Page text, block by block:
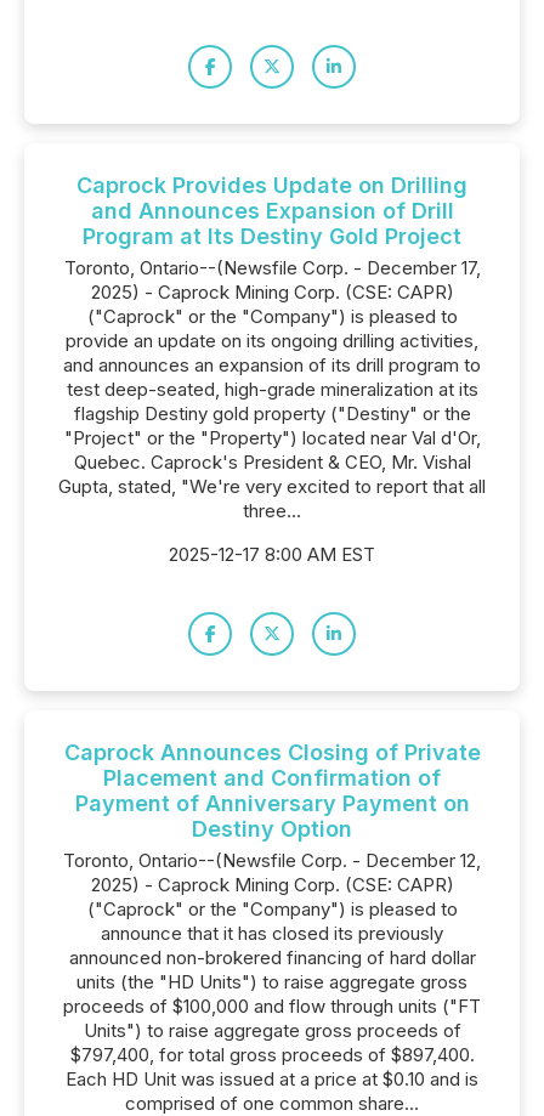
Caprock Provides Update on Drilling
and Announces Expansion of Drill
Program at Its Destiny Gold Project
Toronto, Ontario--(Newsfile Corp. - December 17,
2025) - Caprock Mining Corp. (CSE: CAPR)
("Caprock" or the "Company") is pleased to
provide an update on its ongoing drilling activities,
and announces an expansion of its drill program to
test deep-seated, high-grade mineralization at its
flagship Destiny gold property ("Destiny" or the
"Project" or the "Property") located near Val d'Or,
Quebec. Caprock's President & CEO, Mr. Vishal
Gupta, stated, "We're very excited to report that all
three...
2025-12-17 8:00 AM EST
Caprock Announces Closing of Private
Placement and Confirmation of
Payment of Anniversary Payment on
Destiny Option
Toronto, Ontario--(Newsfile Corp. - December 12,
2025) - Caprock Mining Corp. (CSE: CAPR)
("Caprock" or the "Company") is pleased to
announce that it has closed its previously
announced non-brokered financing of hard dollar
units (the "HD Units") to raise aggregate gross
proceeds of $100,000 and flow through units ("FT
Units") to raise aggregate gross proceeds of
$797,400, for total gross proceeds of $897,400.
Each HD Unit was issued at a price at $0.10 and is
comprised of one common share...